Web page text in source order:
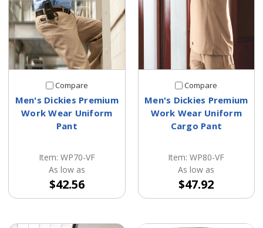
Compare
Men's Dickies Premium
Work Wear Uniform
Pant
Item: WP70-VF
As low as
$42.56
Compare
Men's Dickies Premium
Work Wear Uniform
Cargo Pant
Item: WP80-VF
As low as
$47.92